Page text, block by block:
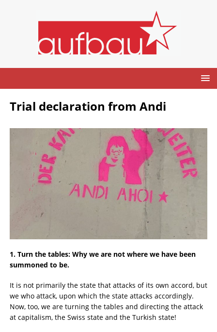
Trial declaration from Andi
1. Turn the tables: Why we are not where we have been
summoned to be.
It is not primarily the state that attacks of its own accord, but
we who attack, upon which the state attacks accordingly.
Now, too, we are turning the tables and directing the attack
at capitalism, the Swiss state and the Turkish state!